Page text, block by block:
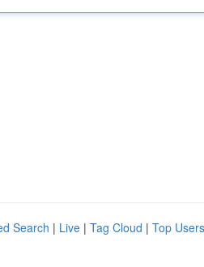
Search | Live | Tag Cloud | Top Users